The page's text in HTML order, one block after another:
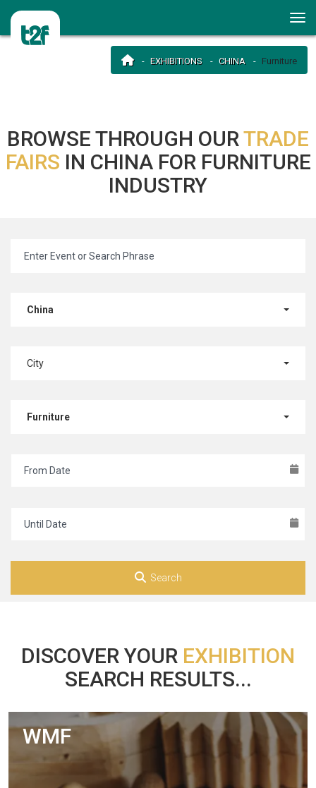
EXHIBITIONS CHINA Furniture
BROWSE THROUGH OURTRADE
FAIRS IN CHINA FOR FURNITURE
INDUSTRY
China
City
Furniture
Search
DISCOVER YOUR EXHIBITION
SEARCH RESULTS...
WMF